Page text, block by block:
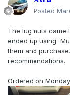
Posted
The lug nuts came
ended up using
them and
recommendations.
Ordered on